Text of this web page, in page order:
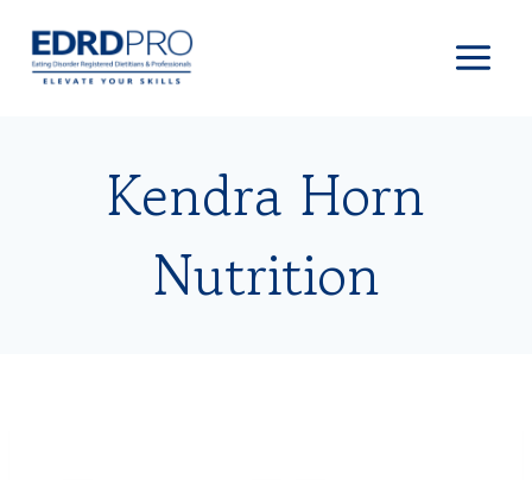
content
Kendra Horn
Nutrition